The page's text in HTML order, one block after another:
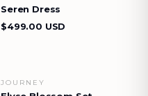
Seren Dress
$499.00 USD
JOURNEY